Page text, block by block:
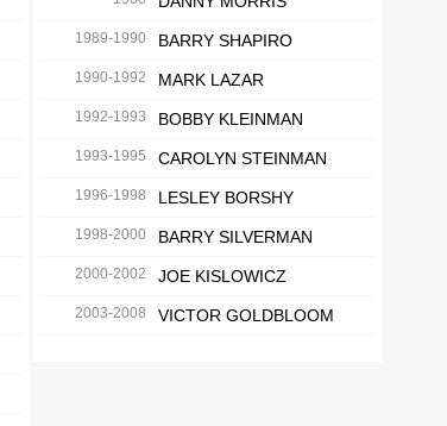
1989-1990 BARRY SHAPIRO
1990-1992 MARK LAZAR
1992-1993 BOBBY KLEINMAN
1993-1995 CAROLYN STEINMAN
1996-1998 LESLEY BORSHY
1998-2000 BARRY SILVERMAN
2000-2002 JOE KISLOWICZ
2003-2008 VICTOR GOLDBLOOM